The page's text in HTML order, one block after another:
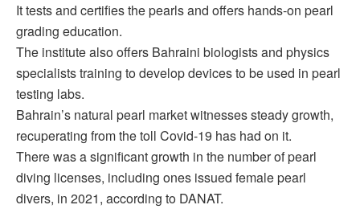
It tests and certifies the pearls and offers hands-on pearl
grading education.
The institute also offers Bahraini biologists and physics
specialists training to develop devices to be used in pearl
testing labs.
Bahrain’s natural pearl market witnesses steady growth,
recuperating from the toll Covid-19 has had on it.
There was a significant growth in the number of pearl
diving licenses, including ones issued female pearl
divers, in 2021, according to DANAT.